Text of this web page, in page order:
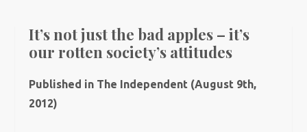
It’s not just the bad apples – it’s
our rotten society’s attitudes
Published in The Independent (August 9th,
2012)